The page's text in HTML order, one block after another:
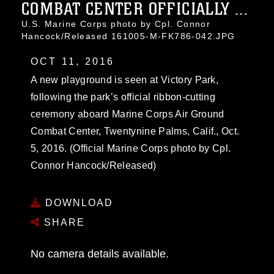
COMBAT CENTER OFFICIALLY ...
U.S. Marine Corps photo by Cpl. Connor
Hancock/Released 161005-M-FK786-042.JPG
OCT 11, 2016
A new playground is seen at Victory Park,
following the park’s official ribbon-cutting
ceremony aboard Marine Corps Air Ground
Combat Center, Twentynine Palms, Calif., Oct.
5, 2016. (Official Marine Corps photo by Cpl.
Connor Hancock/Released)
DOWNLOAD
SHARE
No camera details available.